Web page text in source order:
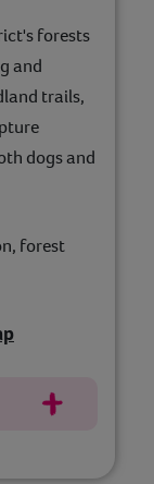
forests
and
trails,
dogs and
forest